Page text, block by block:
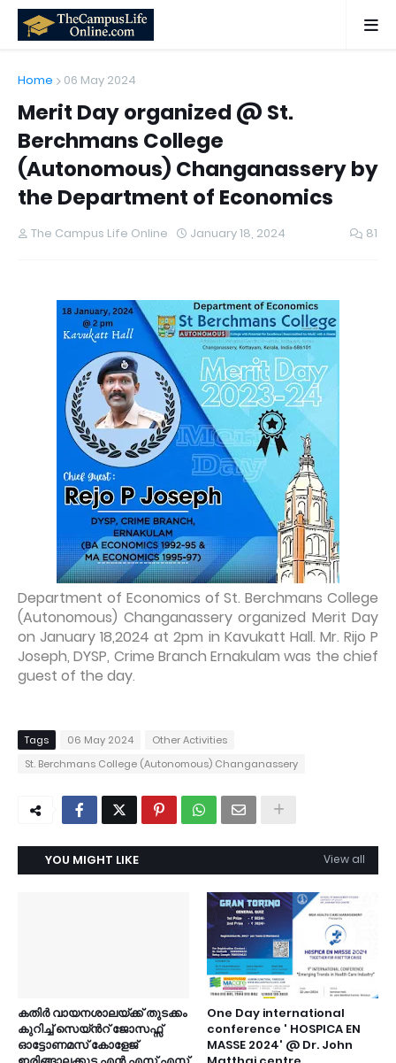
Home 06 May 2024
Merit Day organized @ St.
Berchmans College
(Autonomous) Changanassery by
the Department of Economics
The Campus Life Online January 18, 2024 81
Department of Economics of St. Berchmans College
(Autonomous) Changanassery organized Merit Day
on January 18,2024 at 2pm in Kavukatt Hall. Mr. Rijo P
Joseph, DYSP, Crime Branch Ernakulam was the chief
guest of the day.
Tags 06 May 2024
Other Activities
St. Berchmans College (Autonomous) Changanassery
YOU MIGHT LIKE View all
കതിർ വായനശാലയ്ക്ക് തുടക്കം
കുറിച്ച് സെയ്ൻറ് ജോസഫ്സ്
ഓട്ടോണമസ് കോളേജ്
One Day international
conference ' HOSPICA EN
MASSE 2024' @ Dr. John